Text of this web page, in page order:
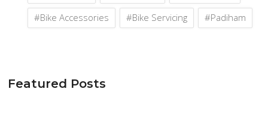
#Bike Accessories #Bike Servicing #Padiham
Featured Posts